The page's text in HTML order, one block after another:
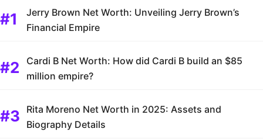
Jerry Brown Net Worth: Unveiling Jerry Brown’s
Financial Empire
Cardi B Net Worth: How did Cardi B build an $85
million empire?
Rita Moreno Net Worth in 2025: Assets and
Biography Details